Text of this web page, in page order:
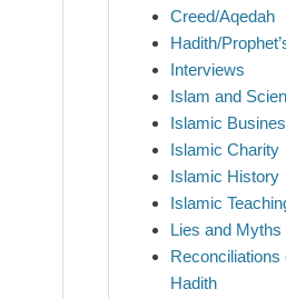
Creed/Aqedah
Hadith/
Interviews
Islam and
Islamic
Islamic Charity
Islamic History
Islamic
Lies and
Hadith